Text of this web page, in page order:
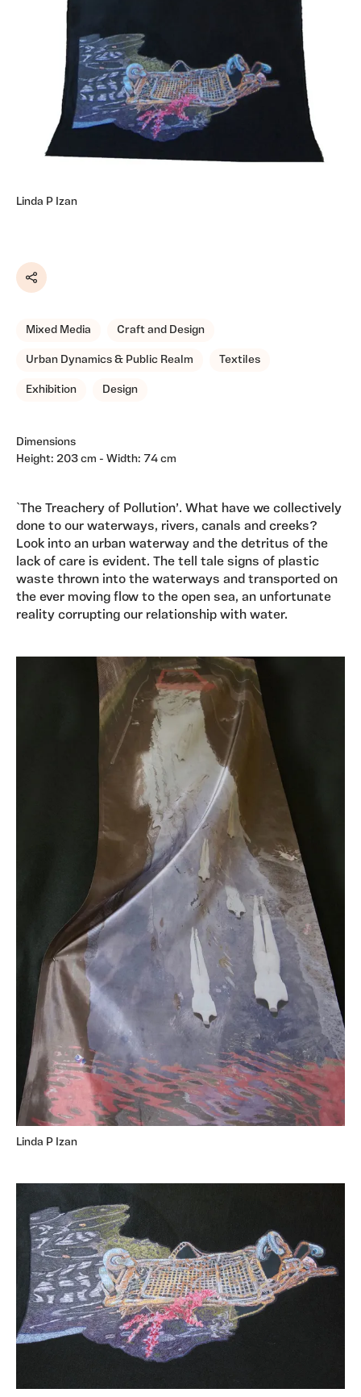
Linda P Izan
Share
Mixed Media Craft and Design
Urban Dynamics & Public Realm Textiles
Exhibition Design
Dimensions
Height: 203 cm - Width: 74 cm
`The Treachery of Pollution’. What have we collectively
done to our waterways, rivers, canals and creeks?
Look into an urban waterway and the detritus of the
lack of care is evident. The tell tale signs of plastic
waste thrown into the waterways and transported on
the ever moving flow to the open sea, an unfortunate
reality corrupting our relationship with water.
Linda P Izan